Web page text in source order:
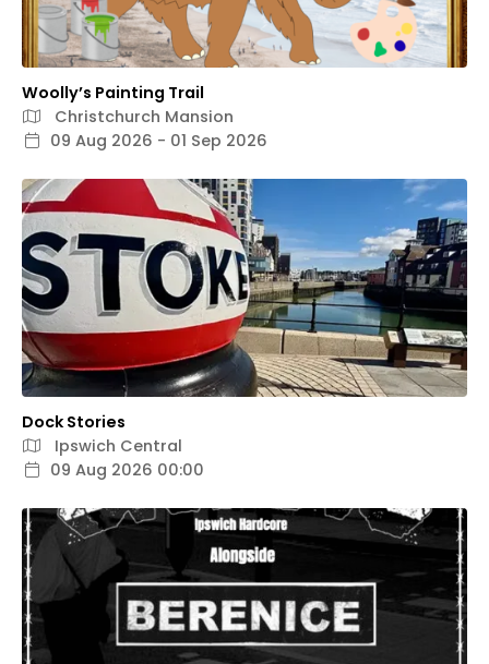
Woolly’s Painting Trail
Christchurch Mansion
09 Aug 2026 - 01 Sep 2026
Dock Stories
Ipswich Central
09 Aug 2026 00:00